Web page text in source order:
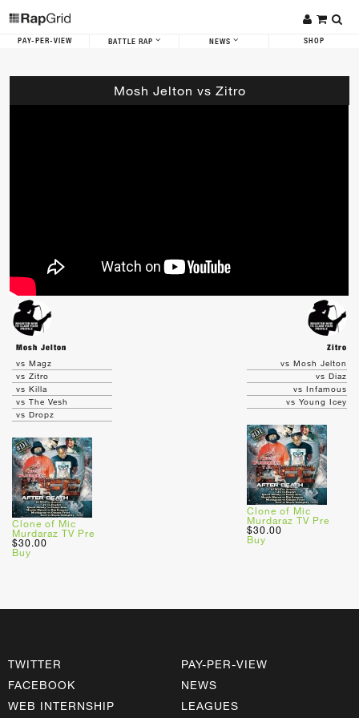
PAY-PER-VIEW BATTLE RAP NEWS SHOP
Mosh Jelton vs Zitro
Mosh Jelton
Zitro
vs Magz
vs Zitro
vs Killa
vs The Vesh
vs Dropz
Clone of Mic
Murdaraz TV Pre
$30.00
Buy
vs Mosh Jelton
vs Diaz
vs Infamous
vs Young Icey
Clone of Mic
Murdaraz TV Pre
$30.00
Buy
TWITTER
FACEBOOK
WEB INTERNSHIP
PAY-PER-VIEW
NEWS
LEAGUES